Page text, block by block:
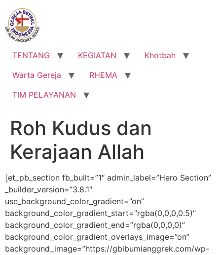
Lewati
konten
TENTANG KEGIATAN
Khotbah
Warta Gereja
RHEMA
TIM PELAYANAN
Roh Kudus dan
Kerajaan Allah
[et_pb_section fb_built=”1″ admin_label=”Hero Section”
_builder_version=”3.8.1″
use_background_color_gradient=”on”
background_color_gradient_start=”rgba(0,0,0,0.5)”
background_color_gradient_end=”rgba(0,0,0,0)”
background_color_gradient_overlays_image=”on”
background_image=”https://gbibumianggrek.com/wp-